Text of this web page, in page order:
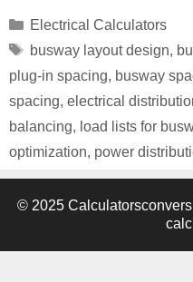
Categories
Electrical Calculators
Tags
busway layout design,
plug-in spacing, busway
spacing, electrical
balancing, load lists for
optimization, power
© 2025